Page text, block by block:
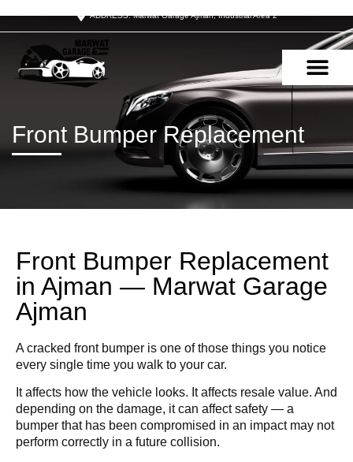
ADDRESS: Marwat Garage Ajman, Industrial Area 2
Front Bumper Replacement
Front Bumper Replacement
in Ajman — Marwat Garage
Ajman
A cracked front bumper is one of those things you notice
every single time you walk to your car.
It affects how the vehicle looks. It affects resale value. And
depending on the damage, it can affect safety — a
bumper that has been compromised in an impact may not
perform correctly in a future collision.